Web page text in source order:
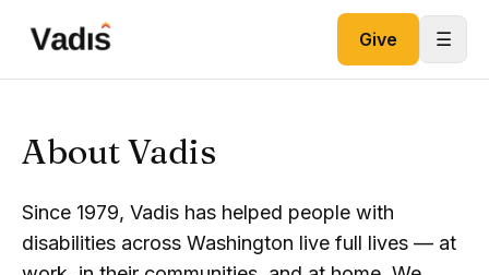
Give
☰
About Vadis
Since 1979, Vadis has helped people with
disabilities across Washington live full lives — at